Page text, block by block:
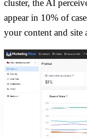
cluster, the AI
appear in 10% of
your content and site